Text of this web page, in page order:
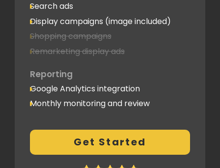
Search ads
Display campaigns (image included)
Shopping campaigns
Remarketing display ads
Reporting
Google Analytics integration
Monthly monitoring and review
Conversion Tracking
Thorough analytics report
Get Started